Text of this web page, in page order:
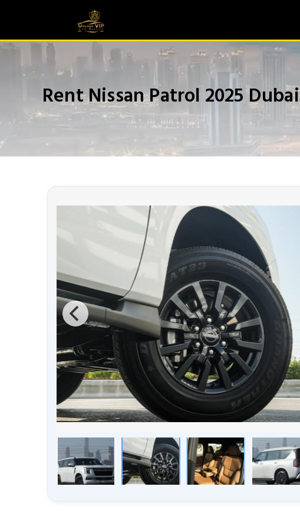
Rent Nissan Patrol 2025 Dubai